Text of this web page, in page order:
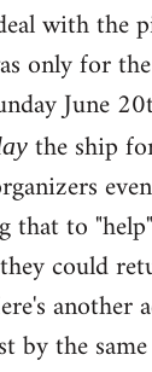
with the
only for
June
the ship
that to
could
another
by the